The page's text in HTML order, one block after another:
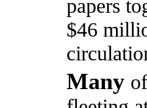
papers
$46
Many